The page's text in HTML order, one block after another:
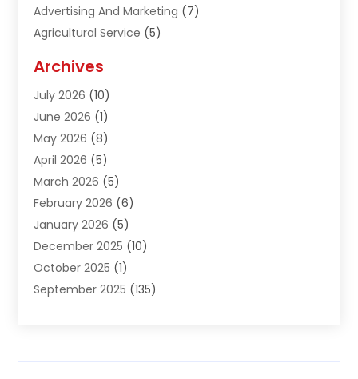
Advertising And Marketing (7)
Agricultural Service (5)
Air Conditioning & Heating
Air Distribution
Air Quality Control
Alcohol Manufacturer
Aluminum Fabrication
Aluminum Supplier
Animal Hospital(2)
Animal Removal(2)
Apartment Building(2)
Appliances(2)
Arts And Entertainment
Assisted Living Facility(2)
Archives
July 2026 (10)
June 2026 (1)
May 2026 (8)
April 2026 (5)
March 2026 (5)
February 2026 (6)
January 2026 (5)
December 2025 (10)
October 2025 (1)
September 2025 (135)